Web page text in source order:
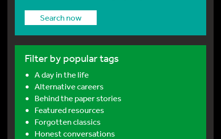
Search now
Filter by popular tags
A day in the life
Alternative careers
Behind the paper stories
Featured resources
Forgotten classics
Honest conversations